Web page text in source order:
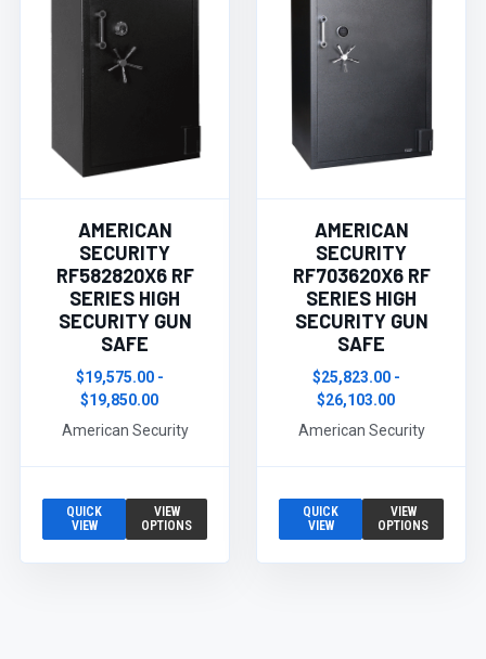
AMERICAN
SECURITY
RF582820X6 RF
SERIES HIGH
SECURITY GUN
SAFE
$19,575.00 -
$19,850.00
American Security
QUICK
VIEW
VIEW
OPTIONS
AMERICAN
SECURITY
RF703620X6 RF
SERIES HIGH
SECURITY GUN
SAFE
$25,823.00 -
$26,103.00
American Security
QUICK
VIEW
VIEW
OPTIONS